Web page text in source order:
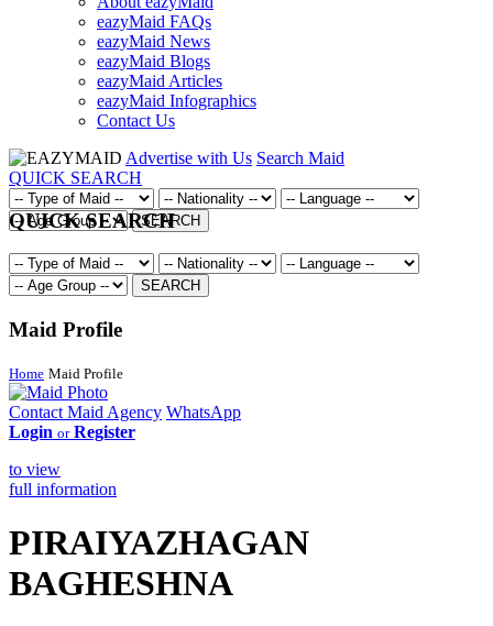
eazyMaid FAQs
eazyMaid News
eazyMaid Blogs
eazyMaid Articles
eazyMaid Infographics
Contact Us
Advertise with Us Search Maid
QUICK SEARCH
SEARCH
QUICK SEARCH
SEARCH
Maid Profile
Home Maid Profile
Contact Maid Agency WhatsApp
Login or Register
to view
full information
PIRAIYAZHAGAN
BAGHESHNA